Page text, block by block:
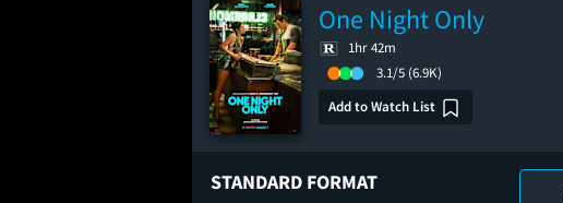
One Night Only
1hr 42m
3.1/5 (6.9K)
Add to Watch List
STANDARD FORMAT